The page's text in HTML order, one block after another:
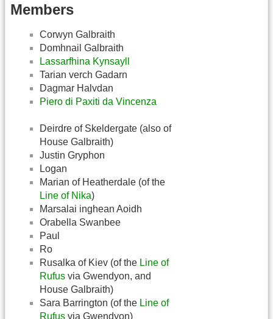
Members
Corwyn Galbraith
Domhnail Galbraith
Lassarfhina Kynsayll
Tarian verch Gadarn
Dagmar Halvdan
Piero di Paxiti da Vincenza
Deirdre of Skeldergate (also of
House Galbraith)
Justin Gryphon
Logan
Marian of Heatherdale (of the
Line of Nika)
Marsalai inghean Aoidh
Orabella Swanbee
Paul
Ro
Rusalka of Kiev (of the Line of
Rufus via Gwendyon, and
House Galbraith)
Sara Barrington (of the Line of
Rufus via Gwendyon)